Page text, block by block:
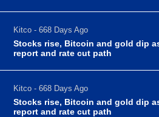
Kitco - 668 Days Ago
Stocks rise, Bitcoin and gold dip
report and rate cut path
Kitco - 668 Days Ago
Stocks rise, Bitcoin and gold dip
report and rate cut path